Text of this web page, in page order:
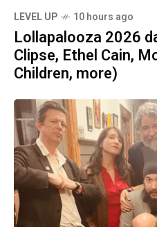
LEVEL UP 10 hours ago
Lollapalooza 2026
Clipse, Ethel Cain,
Children, more)